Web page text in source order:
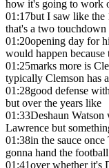
how it's going to work
01:17but I saw like the
that's a two
01:20opening day for
would happen because
01:25marks more is
typically Clemson has
01:28good defense
but over the years like
01:33Deshaun Watson
Lawrence but
01:38in the sauce
gonna hand the football
01:41over whether it's